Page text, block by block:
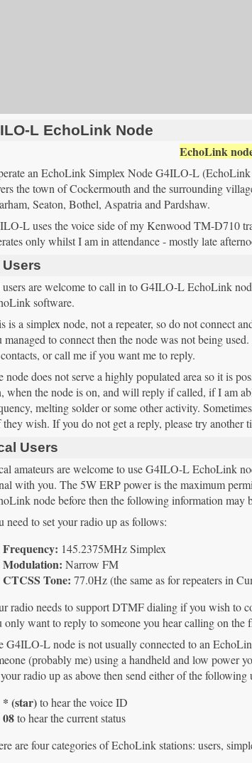
L EchoLink Node
EchoLink
an EchoLink Simplex Node G4ILO-L
the town of Cockermouth and the surrounding
Seaton, Bothel, Aspatria and Pardshaw.
L uses the voice side of my Kenwood TM-D710
only whilst I am in attendance - mostly late
Users
are welcome to call in to G4ILO-L EchoLink
software.
is a simplex node, not a repeater, so do not connect
managed to connect then the node was not being
or call me if you want me to reply.
node does not serve a highly populated area so it is
when the node is on, and will reply if called, if I am
melting solder or some other activity.
wish. If you do not get a reply, please try another
Users
amateurs are welcome to use G4ILO-L EchoLink
with you. The 5W ERP power is the maximum
node before then the following information may
need to set your radio up as follows:
Frequency: 145.2375MHz Simplex
Modulation: Narrow FM
CTCSS Tone: 77.0Hz (the same as for repeaters in
radio needs to support DTMF dialing if you wish to
only want to reply to someone you hear calling on the
G4ILO-L node is not usually connected to an
(probably me) using a handheld and low power
radio up as above then send either of the
* (star)to hear the voice ID
08to hear the current status
are four categories of EchoLink stations: users,